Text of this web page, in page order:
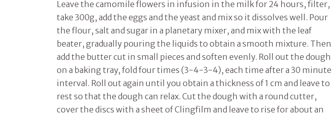
Leave the camomile flowers in infusion in the milk for 24 hours, filter,
take 300g, add the eggs and the yeast and mix so it dissolves well. Pour
the flour, salt and sugar in a planetary mixer, and mix with the leaf
beater, gradually pouring the liquids to obtain a smooth mixture. Then
add the butter cut in small pieces and soften evenly. Roll out the dough
on a baking tray, fold four times (3-4-3-4), each time after a 30 minute
interval. Roll out again until you obtain a thickness of 1 cm and leave to
rest so that the dough can relax. Cut the dough with a round cutter,
cover the discs with a sheet of Clingfilm and leave to rise for about an